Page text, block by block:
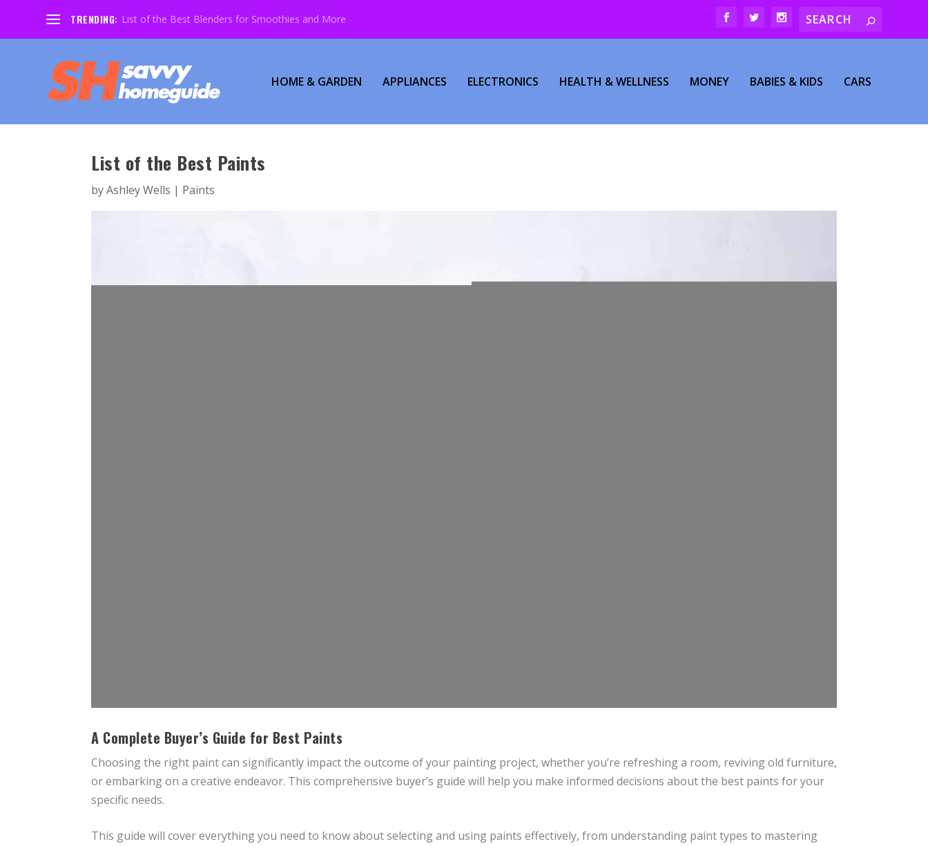
TRENDING: List of the Best Blenders for Smoothies and More
HOME & GARDEN APPLIANCES ELECTRONICS HEALTH & WELLNESS MONEY BABIES & KIDS CARS
List of the Best Paints
byAshley Wells | Paints
A Complete Buyer’s Guide for Best Paints
Choosing the right paint can significantly impact the outcome of your painting project, whether you’re refreshing a room, reviving old furniture,
or embarking on a creative endeavor. This comprehensive buyer’s guide will help you make informed decisions about the best paints for your
specific needs.
This guide will cover everything you need to know about selecting and using paints effectively, from understanding paint types to mastering